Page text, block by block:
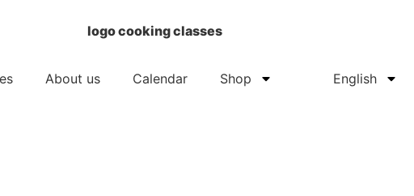
About us Calendar Shop English